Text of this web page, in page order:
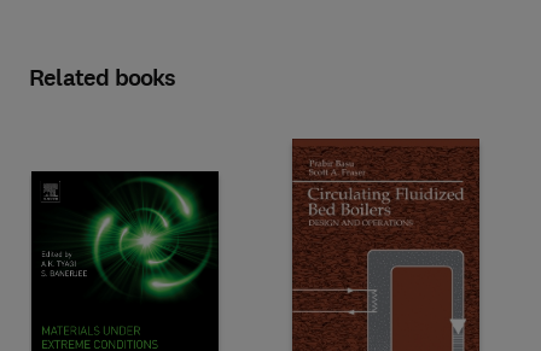
Related books